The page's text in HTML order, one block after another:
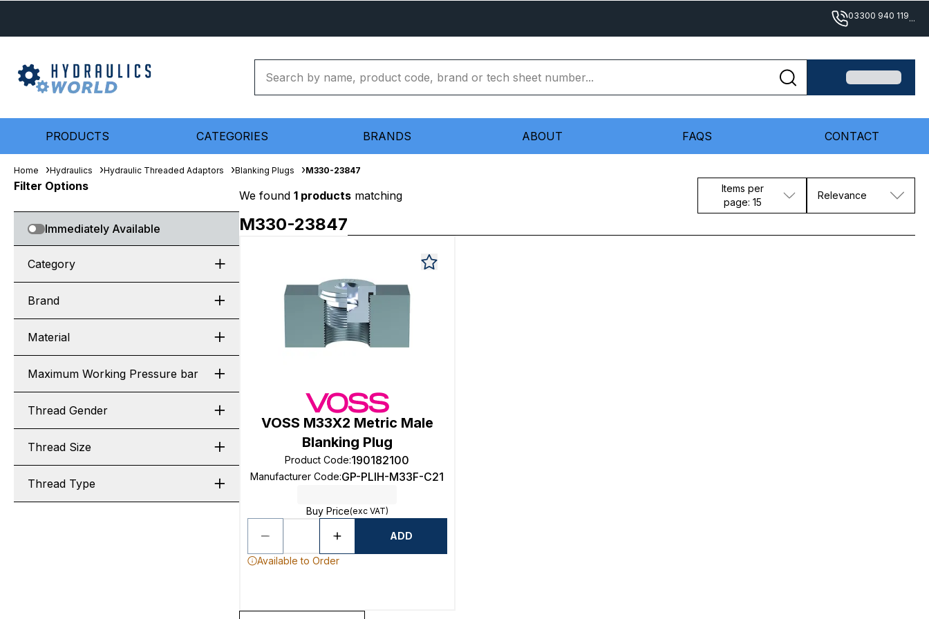
03300 940 119...
PRODUCTS CATEGORIES BRANDS ABOUT FAQS CONTACT
Home Hydraulics Hydraulic Threaded Adaptors Blanking Plugs M330-23847
Filter Options
Immediately Available
Category
Brand
Material
Maximum Working Pressure bar
Thread Gender
Thread Size
Thread Type
We found 1 products matching
Items per
page: 15
Relevance
M330-23847
VOSS M33X2 Metric Male
Blanking Plug
Product Code:190182100
Manufacturer Code:GP-PLIH-M33F-C21
Buy Price(exc VAT)
ADD
Available to Order